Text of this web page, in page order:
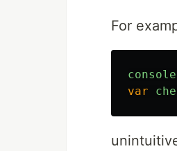
For
console
var